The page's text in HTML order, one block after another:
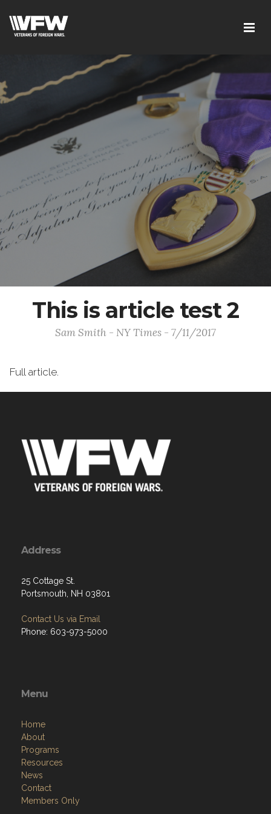
This is article test 2
Sam Smith - NY Times - 7/11/2017
Full article.
Address
25 Cottage St.
Portsmouth, NH 03801
Contact Us via Email
Phone: 603-973-5000
Menu
Home
About
Programs
Resources
News
Contact
Members Only